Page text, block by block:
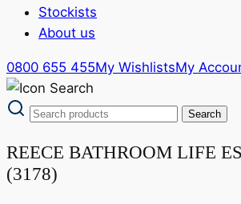
Stockists
About us
0800 655 455My WishlistsMy
REECE BATHROOM LIFE
(3178)